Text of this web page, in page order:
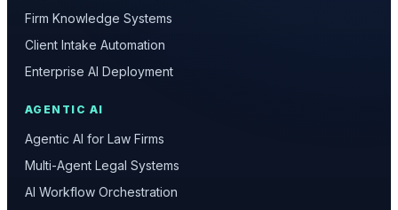
Firm Knowledge Systems
Client Intake Automation
Enterprise AI Deployment
AGENTIC AI
Agentic AI for Law Firms
Multi-Agent Legal Systems
AI Workflow Orchestration